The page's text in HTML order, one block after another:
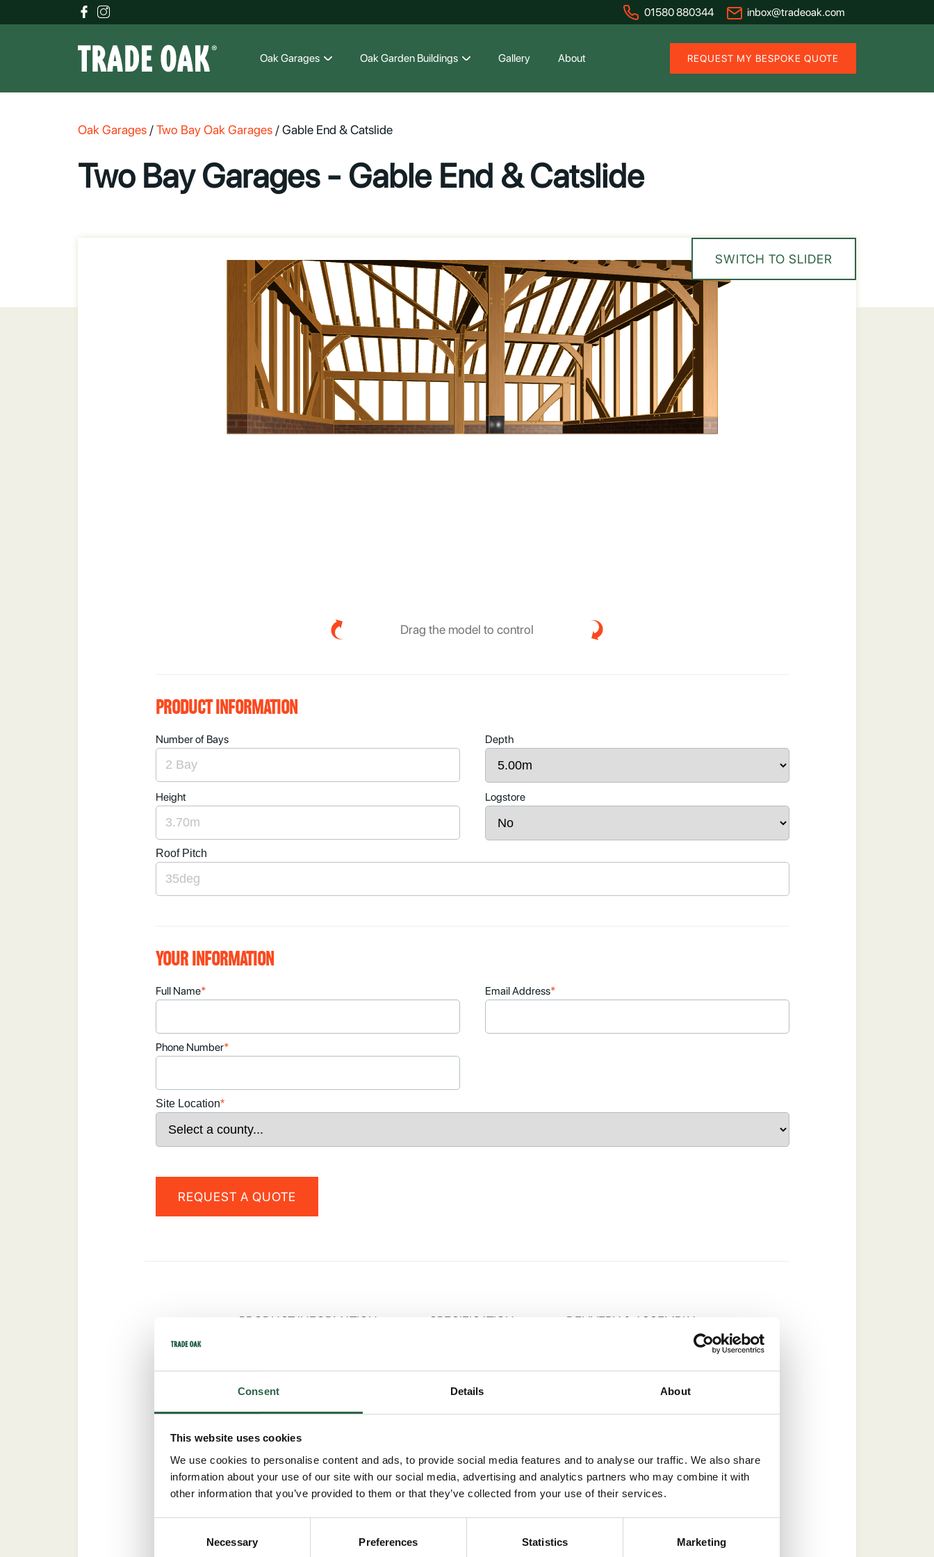
Consent Details About
This website uses cookies
We use cookies to personalise content and ads, to provide social media features and to analyse our traffic. We also share
information about your use of our site with our social media, advertising and analytics partners who may combine it with
other information that you’ve provided to them or that they’ve collected from your use of their services.
Necessary Preferences Statistics Marketing
01580 880344 inbox@tradeoak.com
REQUEST MY BESPOKE QUOTE
Oak Garages Oak Garden Buildings Gallery About
Oak Garages /Two Bay Oak Garages /Gable End & Catslide
Two Bay Garages - Gable End & Catslide
SWITCH TO SLIDER
Drag the model to control
PRODUCT INFORMATION
Number of Bays Depth
Height Logstore
Roof Pitch
YOUR INFORMATION
Full Name* Email Address*
Phone Number*
Site Location*
PRODUCT INFORMATION SPECIFICATION DELIVERY & ASSEMBLY
Trade Oak framed two-bay garage kits are high quality, innovative spaces that are that are a bold and
stylish statement for any property. This Oak Framed garage model resents the classic gable end with the
extra element of the rear catslide roof, offering the best of both features.
Practical and Economical
Built using lean, precision manufacturing techniques, Trade Oak 2-bay garage kits are expertly crafted
using traditional and modern techniques to fit with the existing space and buildings on site. Available in a
choice of open and closed end stores, our oak frame garages come with hand-cut Yorkshire staddle